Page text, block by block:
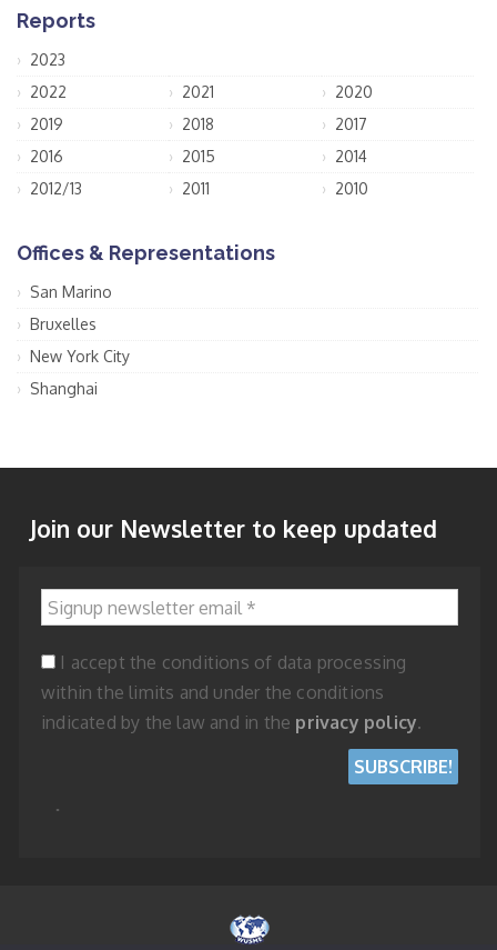
Reports
2023
2022
2021
2020
2019
2018
2017
2016
2015
2014
2012/13
2011 2010
Offices & Representations
San Marino
Bruxelles
New York City
Shanghai
Join our Newsletter to keep updated
Signup newsletter email
*
I accept the conditions of data processing
within the limits and under the conditions
indicated by the law and in the privacy policy.